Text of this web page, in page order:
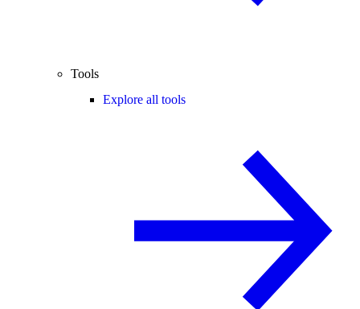
Tools
Explore all tools